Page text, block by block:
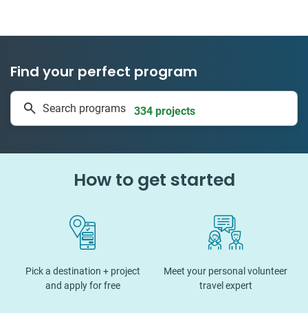
Find your perfect program
Search programs 334 projects
How to get started
Pick a destination + project
and apply for free
Meet your personal volunteer
travel expert